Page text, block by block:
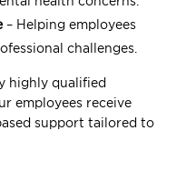
– Helping employees
challenges.
highly qualified
employees receive
support tailored to